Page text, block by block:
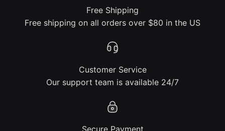
Free Shipping
Free shipping on all orders over $80 in the US
Customer Service
Our support team is available 24/7
Secure Payment